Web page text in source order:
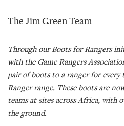
The Jim Green Team
Through our Boots for Rangers
with the Game Rangers
pair of boots to a ranger for
Ranger range. These boots are
teams at sites across Africa, with
the ground.